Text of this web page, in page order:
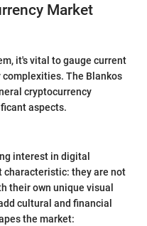
Market
it's vital to gauge current
The Blankos
cryptocurrency
aspects.
interest in digital
characteristic: they are not
their own unique visual
cultural and financial
the market: